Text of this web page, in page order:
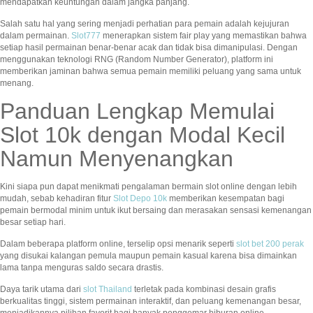
Salah satu hal yang sering menjadi perhatian para pemain adalah kejujuran
dalam permainan. Slot777 menerapkan sistem fair play yang memastikan bahwa
setiap hasil permainan benar-benar acak dan tidak bisa dimanipulasi. Dengan
menggunakan teknologi RNG (Random Number Generator), platform ini
memberikan jaminan bahwa semua pemain memiliki peluang yang sama untuk
menang.
Panduan Lengkap Memulai
Slot 10k dengan Modal Kecil
Namun Menyenangkan
Kini siapa pun dapat menikmati pengalaman bermain slot online dengan lebih
mudah, sebab kehadiran fitur Slot Depo 10k memberikan kesempatan bagi
pemain bermodal minim untuk ikut bersaing dan merasakan sensasi kemenangan
besar setiap hari.
Dalam beberapa platform online, terselip opsi menarik seperti slot bet 200 perak
yang disukai kalangan pemula maupun pemain kasual karena bisa dimainkan
lama tanpa menguras saldo secara drastis.
Daya tarik utama dari slot Thailand terletak pada kombinasi desain grafis
berkualitas tinggi, sistem permainan interaktif, dan peluang kemenangan besar,